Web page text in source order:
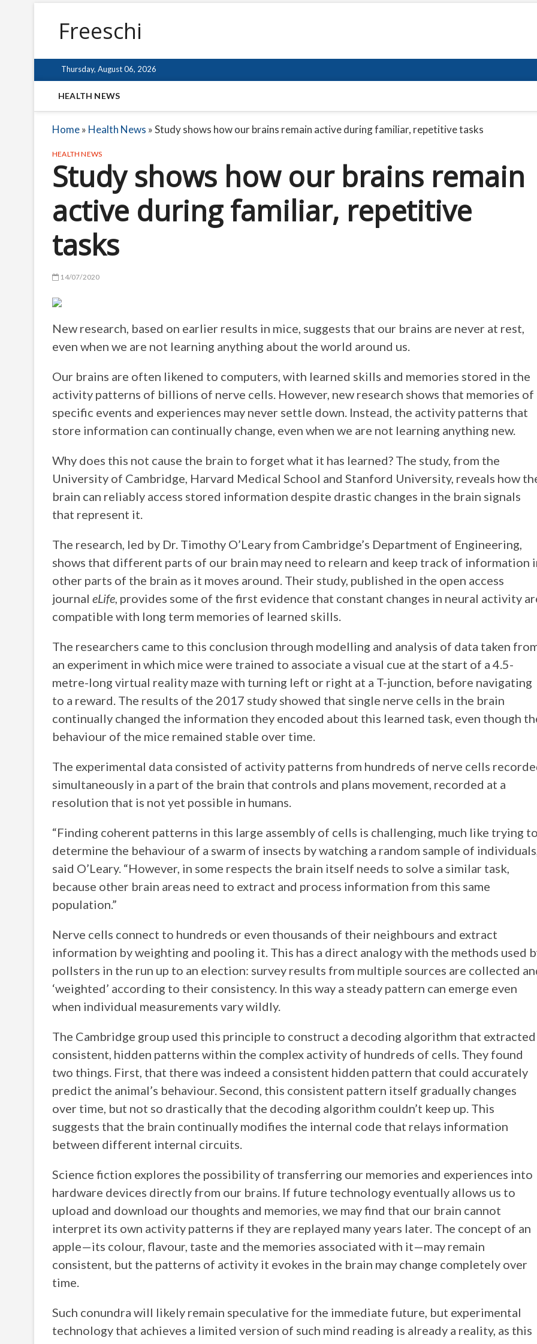
Freeschi
Thursday, August 06, 2026
HEALTH NEWS
Home» Health News »Study shows how our brains remain active during familiar, repetitive tasks
HEALTH NEWS
Study shows how our brains remain
active during familiar, repetitive
tasks
14/07/2020
New research, based on earlier results in mice, suggests that our brains are never at rest,
even when we are not learning anything about the world around us.
Our brains are often likened to computers, with learned skills and memories stored in the
activity patterns of billions of nerve cells. However, new research shows that memories of
specific events and experiences may never settle down. Instead, the activity patterns that
store information can continually change, even when we are not learning anything new.
Why does this not cause the brain to forget what it has learned? The study, from the
University of Cambridge, Harvard Medical School and Stanford University, reveals how
brain can reliably access stored information despite drastic changes in the brain signals
that represent it.
The research, led by Dr. Timothy O’Leary from Cambridge’s Department of Engineering,
shows that different parts of our brain may need to relearn and keep track of information
other parts of the brain as it moves around. Their study, published in the open access
journal eLife, provides some of the first evidence that constant changes in neural activity
compatible with long term memories of learned skills.
The researchers came to this conclusion through modelling and analysis of data taken
an experiment in which mice were trained to associate a visual cue at the start of a 4.5-
metre-long virtual reality maze with turning left or right at a T-junction, before navigating
to a reward. The results of the 2017 study showed that single nerve cells in the brain
continually changed the information they encoded about this learned task, even though
behaviour of the mice remained stable over time.
The experimental data consisted of activity patterns from hundreds of nerve cells
simultaneously in a part of the brain that controls and plans movement, recorded at a
resolution that is not yet possible in humans.
“Finding coherent patterns in this large assembly of cells is challenging, much like trying to
determine the behaviour of a swarm of insects by watching a random sample of
said O’Leary. “However, in some respects the brain itself needs to solve a similar task,
because other brain areas need to extract and process information from this same
population.”
Nerve cells connect to hundreds or even thousands of their neighbours and extract
information by weighting and pooling it. This has a direct analogy with the methods used
pollsters in the run up to an election: survey results from multiple sources are collected
‘weighted’ according to their consistency. In this way a steady pattern can emerge even
when individual measurements vary wildly.
The Cambridge group used this principle to construct a decoding algorithm that extracted
consistent, hidden patterns within the complex activity of hundreds of cells. They found
two things. First, that there was indeed a consistent hidden pattern that could accurately
predict the animal’s behaviour. Second, this consistent pattern itself gradually changes
over time, but not so drastically that the decoding algorithm couldn’t keep up. This
suggests that the brain continually modifies the internal code that relays information
between different internal circuits.
Science fiction explores the possibility of transferring our memories and experiences into
hardware devices directly from our brains. If future technology eventually allows us to
upload and download our thoughts and memories, we may find that our brain cannot
interpret its own activity patterns if they are replayed many years later. The concept of an
apple—its colour, flavour, taste and the memories associated with it—may remain
consistent, but the patterns of activity it evokes in the brain may change completely over
time.
Such conundra will likely remain speculative for the immediate future, but experimental
technology that achieves a limited version of such mind reading is already a reality, as this